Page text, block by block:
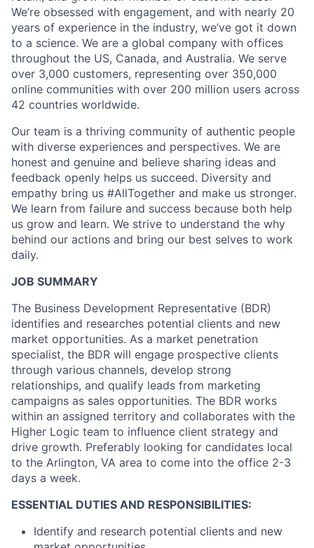
We’re obsessed with engagement, and with nearly 20
years of experience in the industry, we’ve got it down
to a science. We are a global company with offices
throughout the US, Canada, and Australia. We serve
over 3,000 customers, representing over 350,000
online communities with over 200 million users across
42 countries worldwide.
Our team is a thriving community of authentic people
with diverse experiences and perspectives. We are
honest and genuine and believe sharing ideas and
feedback openly helps us succeed. Diversity and
empathy bring us #AllTogether and make us stronger.
We learn from failure and success because both help
us grow and learn. We strive to understand the why
behind our actions and bring our best selves to work
daily.
JOB SUMMARY
The Business Development Representative (BDR)
identifies and researches potential clients and new
market opportunities. As a market penetration
specialist, the BDR will engage prospective clients
through various channels, develop strong
relationships, and qualify leads from marketing
campaigns as sales opportunities. The BDR works
within an assigned territory and collaborates with the
Higher Logic team to influence client strategy and
drive growth. Preferably looking for candidates local
to the Arlington, VA area to come into the office 2-3
days a week.
ESSENTIAL DUTIES AND RESPONSIBILITIES:
Identify and research potential clients and new